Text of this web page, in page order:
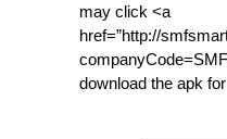
may click <a
href=”http://
download the apk